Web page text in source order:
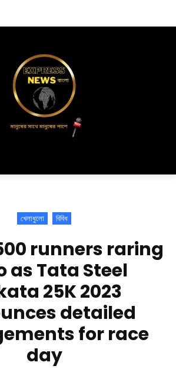
খেলাধুলো বিবিধ
runners raring
as Tata Steel
25K 2023
detailed
for race
day